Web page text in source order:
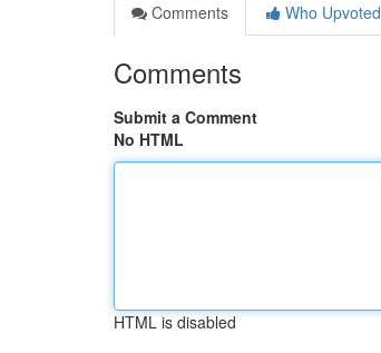
Comments
Who Upvoted
Comments
Submit a Comment
No HTML
HTML is disabled